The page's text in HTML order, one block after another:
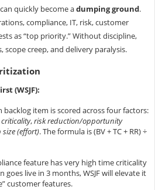
quickly become adumping ground.
compliance, IT, risk, customer
as “top priority.” Without discipline,
scope creep, and delivery paralysis.
(WSJF):
backlog item is scored across four factors:
,risk reduction/opportunity
size (effort). The formula is(BV + TC + RR) ÷
feature has very high time criticality
goes live in 3 months, WSJF will elevate it
customer features.